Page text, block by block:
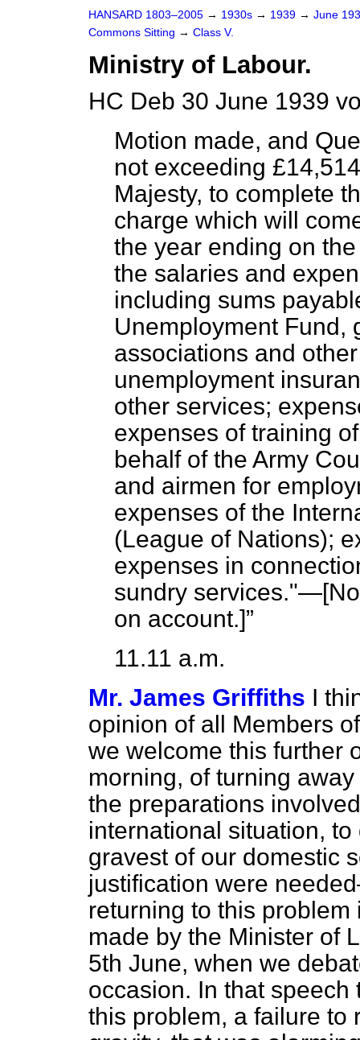
HANSARD 1803–2005 → 1930s → 1939 → June
Commons Sitting → Class V.
Ministry of Labour.
HC Deb 30 June 1939
Motion made, and
not exceeding
Majesty, to complete
charge which will
the year ending on
the salaries and
including sums
Unemployment Fund,
associations and
unemployment
other services;
expenses of training
behalf of the Army
and airmen for
expenses of the
(League of Nations);
expenses in
sundry services."—[
on account.]
11.11 a.m.
Mr. James Griffiths I
opinion of all Members
we welcome this further
morning, of turning
the preparations
international situation,
gravest of our domestic
justification were
returning to this
made by the Minister of
5th June, when we
occasion. In that
this problem, a failure to